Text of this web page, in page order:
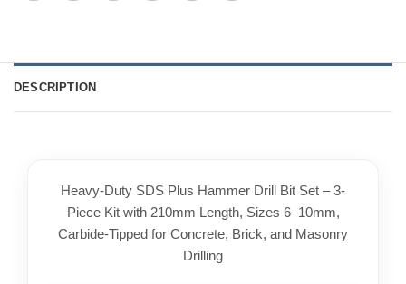
DESCRIPTION
Heavy-Duty SDS Plus Hammer Drill Bit Set – 3-
Piece Kit with 210mm Length, Sizes 6–10mm,
Carbide-Tipped for Concrete, Brick, and Masonry
Drilling